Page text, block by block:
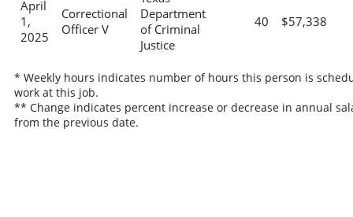
April
1,
2025
Correctional
Officer V
Department
of Criminal
Justice
40 $57,338
* Weekly hours indicates number of hours this person is
work at this job.
** Change indicates percent increase or decrease in annual
from the previous date.